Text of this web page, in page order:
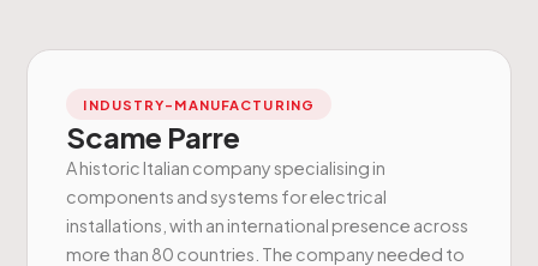
INDUSTRY-MANUFACTURING
Scame Parre
A historic Italian company specialising in
components and systems for electrical
installations, with an international presence across
more than 80 countries. The company needed to